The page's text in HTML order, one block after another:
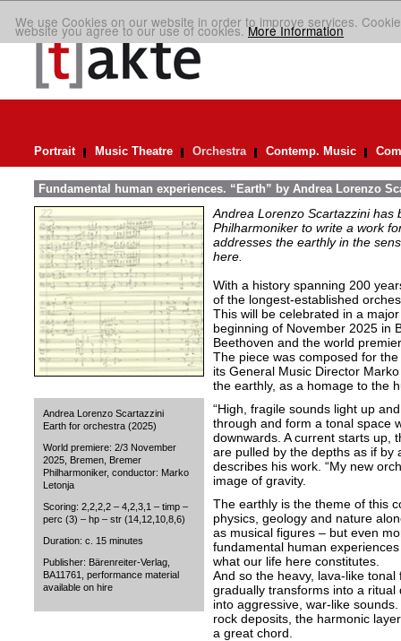
We use Cookies on our website in order to improve services.
website you agree to our use of cookies.More Information
Portrait Music Theatre Orchestra Contemp. Music
Fundamental human experiences. “Earth” by Andrea Lorenzo
Andrea Lorenzo Scartazzini
Earth for orchestra (2025)
World premiere: 2/3 November
2025, Bremen, Bremer
Philharmoniker, conductor: Marko
Letonja
Scoring: 2,2,2,2 – 4,2,3,1 – timp –
perc (3) – hp – str (14,12,10,8,6)
Duration: c. 15 minutes
Publisher: Bärenreiter-Verlag,
BA11761, performance material
available on hire
Andrea Lorenzo Scartazzini has
Philharmoniker to write a work
addresses the earthly in the
here.
With a history spanning 200
of the longest-established
This will be celebrated in a
beginning of November 2025 in
Beethoven and the world
The piece was composed for
its General Music Director
the earthly, as a homage to the
“High, fragile sounds light up
through and form a tonal space
downwards. A current starts up,
are pulled by the depths as if by
describes his work. “My new
image of gravity.
The earthly is the theme of this
physics, geology and nature
as musical figures – but even
fundamental human
what our life here constitutes.
And so the heavy, lava-like
gradually transforms into a
into aggressive, war-like
rock deposits, the harmonic
a great chord.